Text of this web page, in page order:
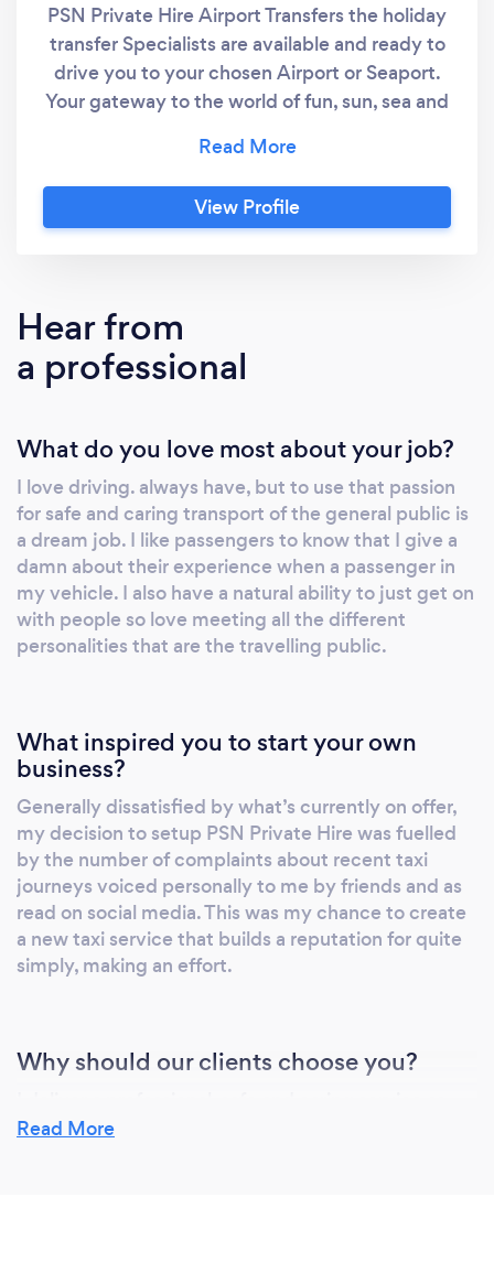
PSN Private Hire Airport Transfers the holiday
transfer Specialists are available and ready to
drive you to your chosen Airport or Seaport.
Your gateway to the world of fun, sun, sea and
to any Airport or other UK destination.
Delivering good 'old fashioned' customer
service. Driving you, with Care. Other services
Safeguarding. Transport for the elderly, young
and vulnerable. Your complete satisfaction is
my motivation. I look forward to meeting you.
View Profile
Hear from
a professional
What do you love most about your job?
I love driving. always have, but to use that passion
for safe and caring transport of the general public is
a dream job. I like passengers to know that I give a
damn about their experience when a passenger in
my vehicle. I also have a natural ability to just get on
with people so love meeting all the different
personalities that are the travelling public.
What inspired you to start your own
business?
Generally dissatisfied by what’s currently on offer,
my decision to setup PSN Private Hire was fuelled
by the number of complaints about recent taxi
journeys voiced personally to me by friends and as
read on social media. This was my chance to create
a new taxi service that builds a reputation for quite
simply, making an effort.
Why should our clients choose you?
standard and I’m focused on gaining complete
Read More